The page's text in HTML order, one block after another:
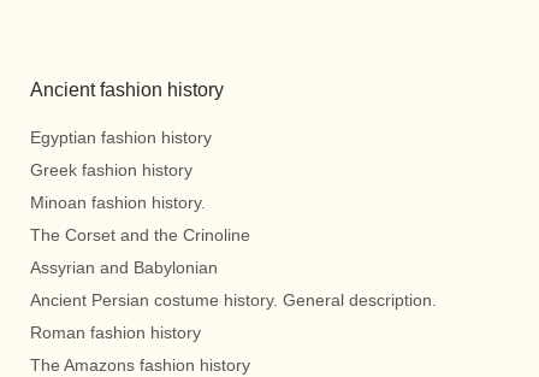
Ancient fashion history
Egyptian fashion history
Greek fashion history
Minoan fashion history.
The Corset and the Crinoline
Assyrian and Babylonian
Ancient Persian costume history. General description.
Roman fashion history
The Amazons fashion history